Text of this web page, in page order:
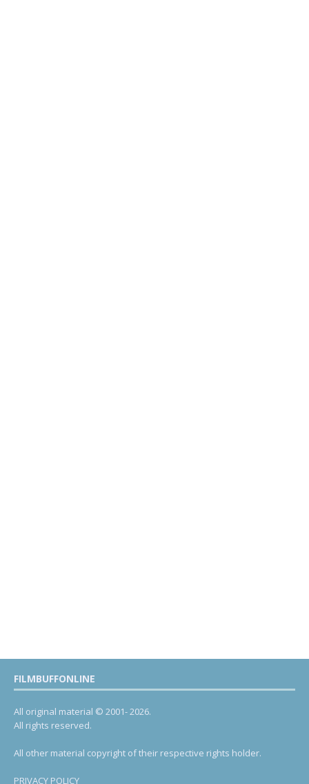
FILMBUFFONLINE
All original material © 2001- 2026.
All rights reserved.
All other material copyright of their respective rights holder.
PRIVACY POLICY